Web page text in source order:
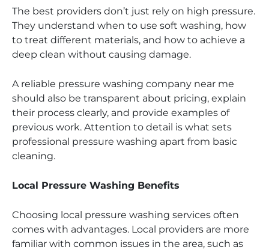
The best providers don’t just rely on high pressure.
They understand when to use soft washing, how
to treat different materials, and how to achieve a
deep clean without causing damage.
A reliable pressure washing company near me
should also be transparent about pricing, explain
their process clearly, and provide examples of
previous work. Attention to detail is what sets
professional pressure washing apart from basic
cleaning.
Local Pressure Washing Benefits
Choosing local pressure washing services often
comes with advantages. Local providers are more
familiar with common issues in the area, such as